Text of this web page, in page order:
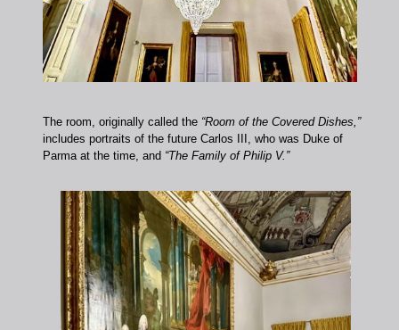
The room, originally called the “Room of the Covered Dishes,”
includes portraits of the future Carlos III, who was Duke of
Parma at the time, and “The Family of Philip V.”